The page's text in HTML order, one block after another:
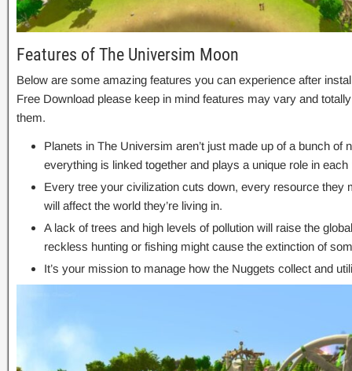
Features of The Universim Moon
Below are some amazing features you can experience after
Free Download please keep in mind features may vary and
them.
Planets in The Universim aren’t just made up of a bunch of
everything is linked together and plays a unique role in each
Every tree your civilization cuts down, every resource they
will affect the world they’re living in.
A lack of trees and high levels of pollution will raise the
reckless hunting or fishing might cause the extinction of
It’s your mission to manage how the Nuggets collect and